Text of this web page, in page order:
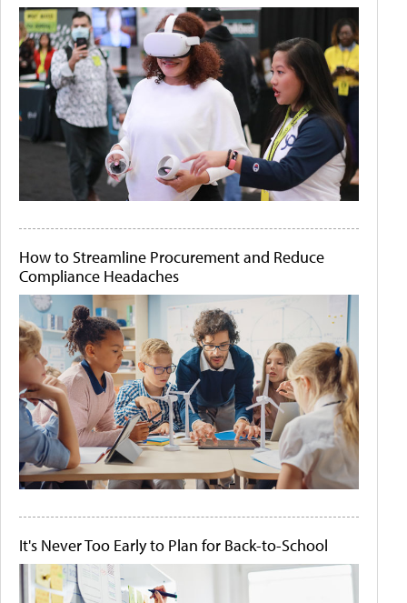
How to Streamline Procurement and Reduce
Compliance Headaches
It's Never Too Early to Plan for Back-to-School